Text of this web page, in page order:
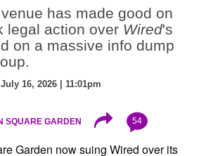
has made good on
legal action over Wired's
on a massive info dump
16, 2026 | 11:01pm
SQUARE GARDEN 54